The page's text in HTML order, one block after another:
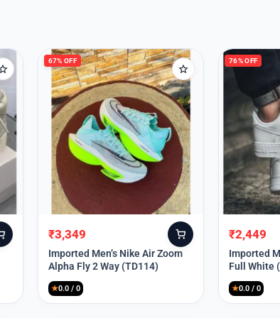
67% OFF
Original
price
was:
₹9,999.
₹3,349
Current
price
is:
₹3,349.
Imported Men’s Nike Air Zoom
Alpha Fly 2 Way (TD114)
★0.0 / 0
76% OFF
Original
price
was:
₹9,999.
₹2,449
Current
price
is:
₹2,449.
Imported
Full White
★0.0 / 0